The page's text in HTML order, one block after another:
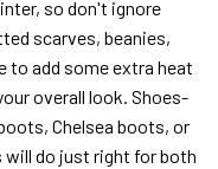
so don't ignore
scarves, beanies,
to add some extra heat
overall look. Shoes-
Chelsea boots, or
do just right for both